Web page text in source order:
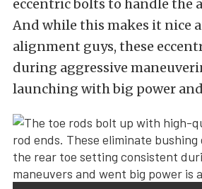
eccentric bolts to handle the
And while this makes it nice
alignment guys, these
during aggressive
launching with big power